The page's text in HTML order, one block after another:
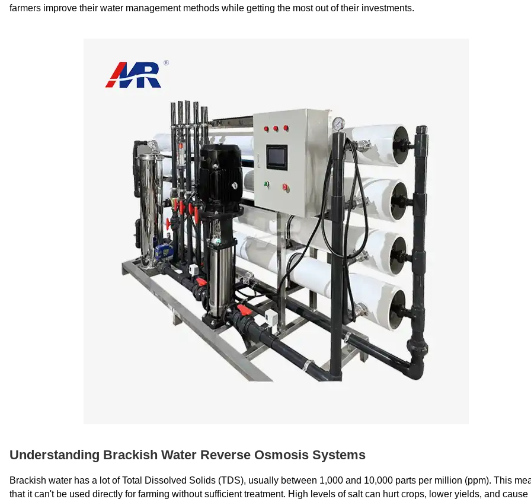
farmers improve their water management methods while getting the most out of their investments.
Understanding Brackish Water Reverse Osmosis Systems
Brackish water has a lot of Total Dissolved Solids (TDS), usually between 1,000 and 10,000 parts per million (ppm). This
that it can't be used directly for farming without sufficient treatment. High levels of salt can hurt crops, lower yields, and cause